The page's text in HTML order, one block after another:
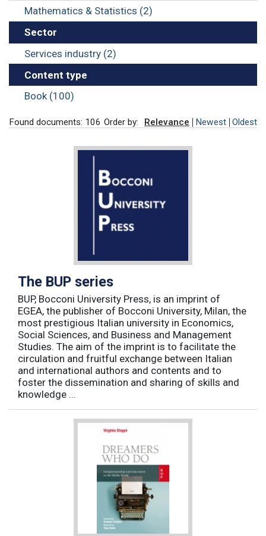
Mathematics & Statistics (2)
Sector
Services industry (2)
Content type
Book (100)
Found documents: 106 Order by: Relevance Newest Oldest
The BUP series
BUP, Bocconi University Press, is an imprint of
EGEA, the publisher of Bocconi University, Milan, the
most prestigious Italian university in Economics,
Social Sciences, and Business and Management
Studies. The aim of the imprint is to facilitate the
circulation and fruitful exchange between Italian
and international authors and contents and to
foster the dissemination and sharing of skills and
knowledge ...